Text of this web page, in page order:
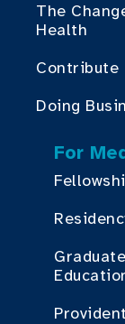
The
Health
Contribute
Doing
For